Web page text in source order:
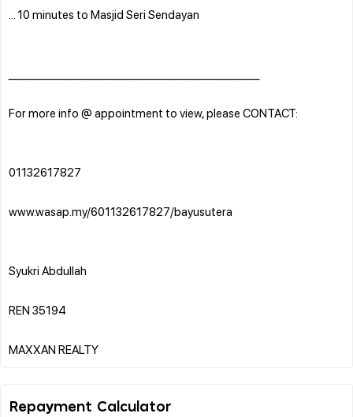
... 10 minutes to Masjid Seri Sendayan
For more info @ appointment to view, please CONTACT:
01132617827
www.wasap.my/601132617827/bayusutera
Syukri Abdullah
REN 35194
Repayment Calculator